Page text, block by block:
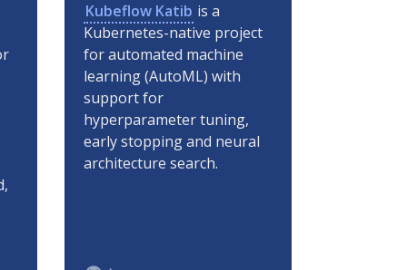
Kubeflow Katib is a
Kubernetes-native project
for automated machine
learning (AutoML) with
support for
hyperparameter tuning,
early stopping and neural
architecture search.